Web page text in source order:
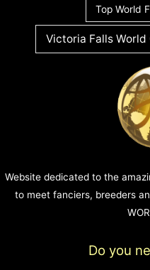
Top World
Victoria Falls World
Website dedicated to the
to meet fanciers, breeders
Do you